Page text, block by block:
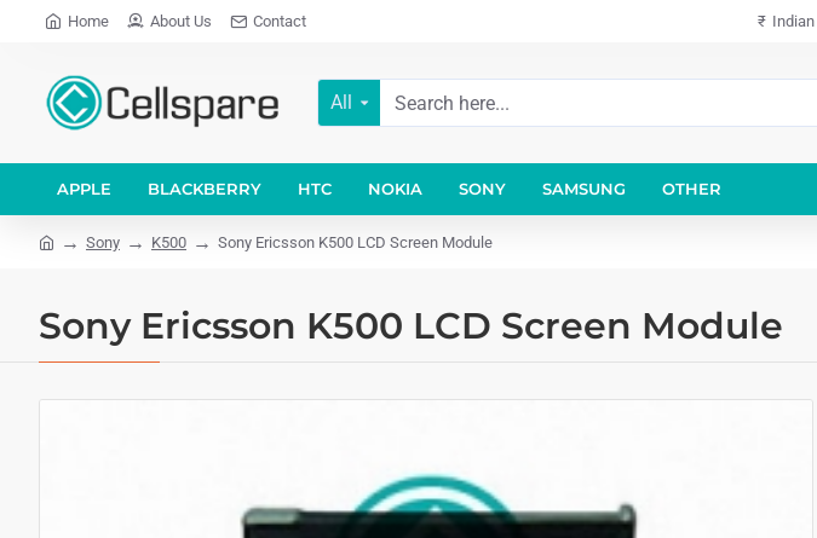
Home About Us Contact ₹
All
APPLE BLACKBERRY HTC NOKIA SONY SAMSUNG OTHER
Sony K500 Sony Ericsson K500 LCD Screen Module
Sony Ericsson K500 LCD Screen Module